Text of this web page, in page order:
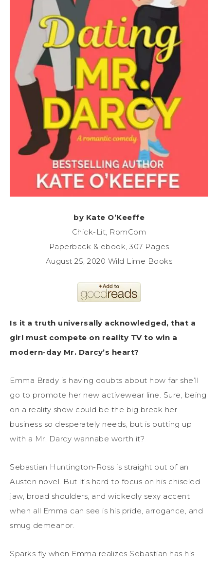
by Kate O’Keeffe
Chick-Lit, RomCom
Paperback & ebook, 307 Pages
August 25, 2020 Wild Lime Books
Is it a truth universally acknowledged, that a
girl must compete on reality TV to win a
modern-day Mr. Darcy’s heart?
Emma Brady is having doubts about how far she’ll
go to promote her new activewear line. Sure, being
on a reality show could be the big break her
business so desperately needs, but is putting up
with a Mr. Darcy wannabe worth it?
Sebastian Huntington-Ross is straight out of an
Austen novel. But it’s hard to focus on his chiseled
jaw, broad shoulders, and wickedly sexy accent
when all Emma can see is his pride, arrogance, and
smug demeanor.
Sparks fly when Emma realizes Sebastian has his